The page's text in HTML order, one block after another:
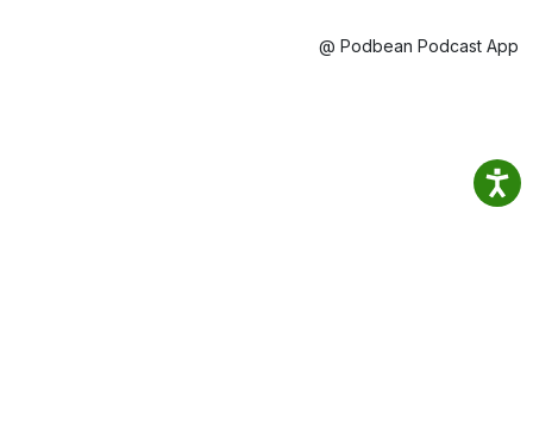
@ Podbean Podcast App